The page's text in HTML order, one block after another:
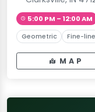
5:00 PM – 12:00 AM
Geometric Fine-line
MAP